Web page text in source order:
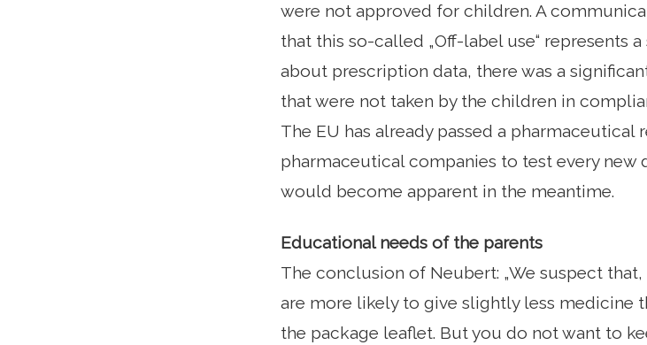
were not approved for children. A
that this so-called „Off-label use“ represents
about prescription data, there was a
that were not taken by the children in
The EU has already passed a
pharmaceutical companies to test every
would become apparent in the meantime.
Educational needs of the parents
The conclusion of Neubert: „We suspect
are more likely to give slightly less medicine
the package leaflet. But you do not want to